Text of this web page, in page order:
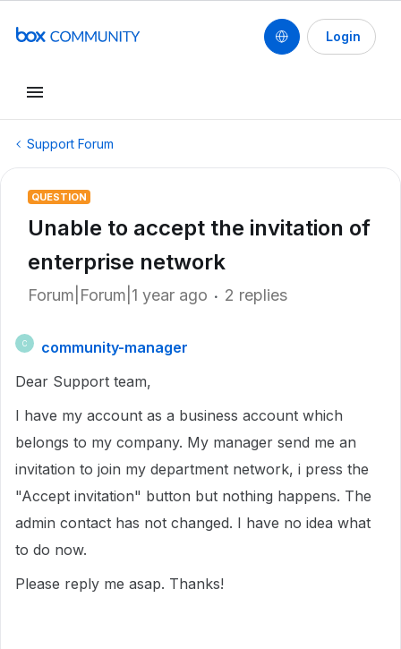
Login
Support Forum
QUESTION
Unable to accept the invitation of
enterprise network
Forum|Forum|1 year ago 2 replies
C
community-manager
Dear Support team,
I have my account as a business account which
belongs to my company. My manager send me an
invitation to join my department network, i press the
"Accept invitation" button but nothing happens. The
admin contact has not changed. I have no idea what
to do now.
Please reply me asap. Thanks!